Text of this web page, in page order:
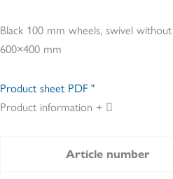
Black 100 mm wheels, swivel
600×400 mm
Product sheet PDF "
Product information
Article number